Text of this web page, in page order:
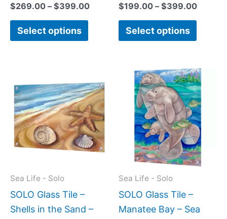
$269.00 – $399.00
Select options
$199.00 – $399.00
Select options
Sea Life - Solo
SOLO Glass Tile –
Shells in the Sand –
range:
$199.00
through
$269.00
product
has
multiple
variants.
The
chosen
Sea Life - Solo
SOLO Glass Tile –
Manatee Bay – Sea
Price
range:
This
has
The
chosen